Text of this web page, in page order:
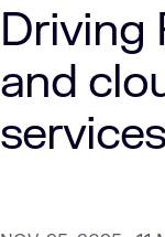
Driving
and
services